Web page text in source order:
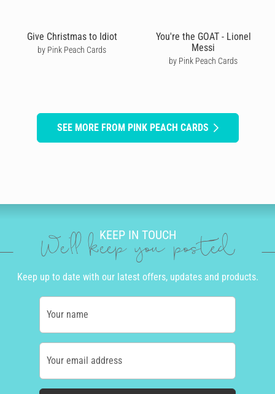
Give Christmas to Idiot
by Pink Peach Cards
You're the GOAT - Lionel
Messi
by Pink Peach Cards
SEE MORE FROM PINK PEACH CARDS
KEEP IN TOUCH
We'll keep you posted
Keep up to date with our latest offers, updates and products.
Your name
Your email address